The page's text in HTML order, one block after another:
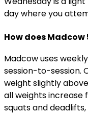
day where you
How does
Madcow uses
session-to-session.
weight slightly
all weights increase
squats and